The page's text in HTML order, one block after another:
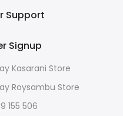
Support
Signup
Kasarani Store
Roysambu Store
155 506